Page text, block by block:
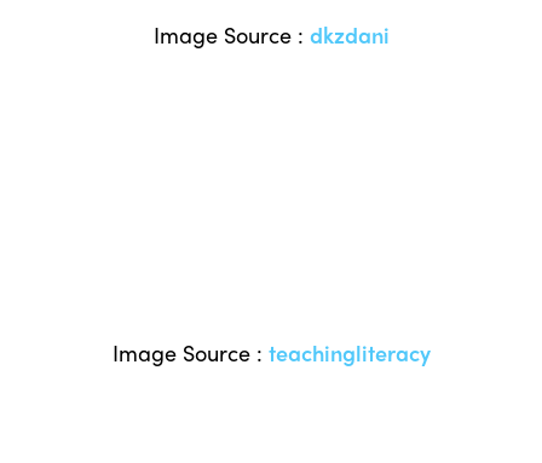
Image Source : dkzdani
Image Source : teachingliteracy